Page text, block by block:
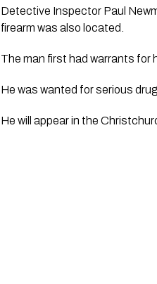
Detective Inspector Paul
firearm was also located.
The man first had warrants for
He was wanted for serious
He will appear in the